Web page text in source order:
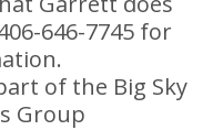
646-7745 for
of the Big Sky
Group